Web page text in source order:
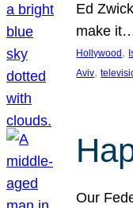
Ed
make
Hollywood ,
Aviv,
Our